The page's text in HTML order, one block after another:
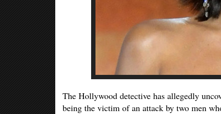
The Hollywood detective has allegedly
being the victim of an attack by two men